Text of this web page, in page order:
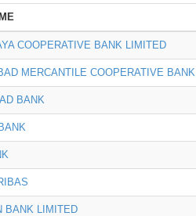
COOPERATIVE BANK LIMITED
MERCANTILE COOPERATIVE BANK
BANK
BANK LIMITED